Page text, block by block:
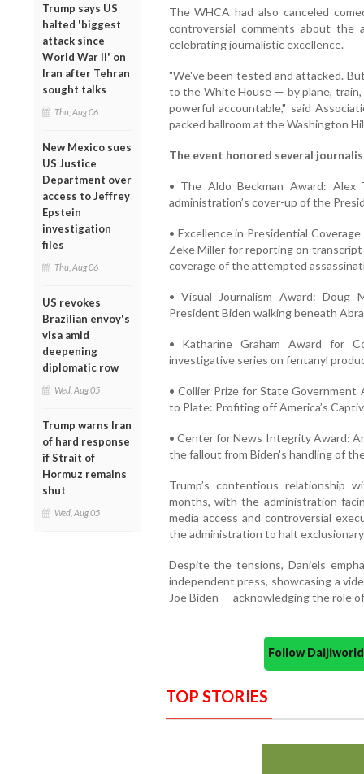
Trump says US
halted 'biggest
attack since
World War II' on
Iran after Tehran
sought talks
Thu, Aug 06
New Mexico sues
US Justice
Department over
access to Jeffrey
Epstein
investigation
files
Thu, Aug 06
US revokes
Brazilian envoy's
visa amid
deepening
diplomatic row
Wed, Aug 05
Trump warns Iran
of hard response
if Strait of
Hormuz remains
shut
Wed, Aug 05
The WHCA had also canceled
controversial comments about the
celebrating journalistic excellence.
"We've been tested and attacked.
to the White House — by plane,
powerful accountable," said
packed ballroom at the Washington
The event honored several
• The Aldo Beckman Award:
administration’s cover-up of the
• Excellence in Presidential
Zeke Miller for reporting on
coverage of the attempted
• Visual Journalism Award:
President Biden walking beneath
• Katharine Graham Award for
investigative series on fentanyl
• Collier Prize for State
to Plate: Profiting off America’s
• Center for News Integrity Award:
the fallout from Biden's handling of the
Trump’s contentious relationship
months, with the administration
media access and controversial
the administration to halt
Despite the tensions, Daniels
independent press, showcasing a
Joe Biden — acknowledging the role
Follow
TOP STORIES